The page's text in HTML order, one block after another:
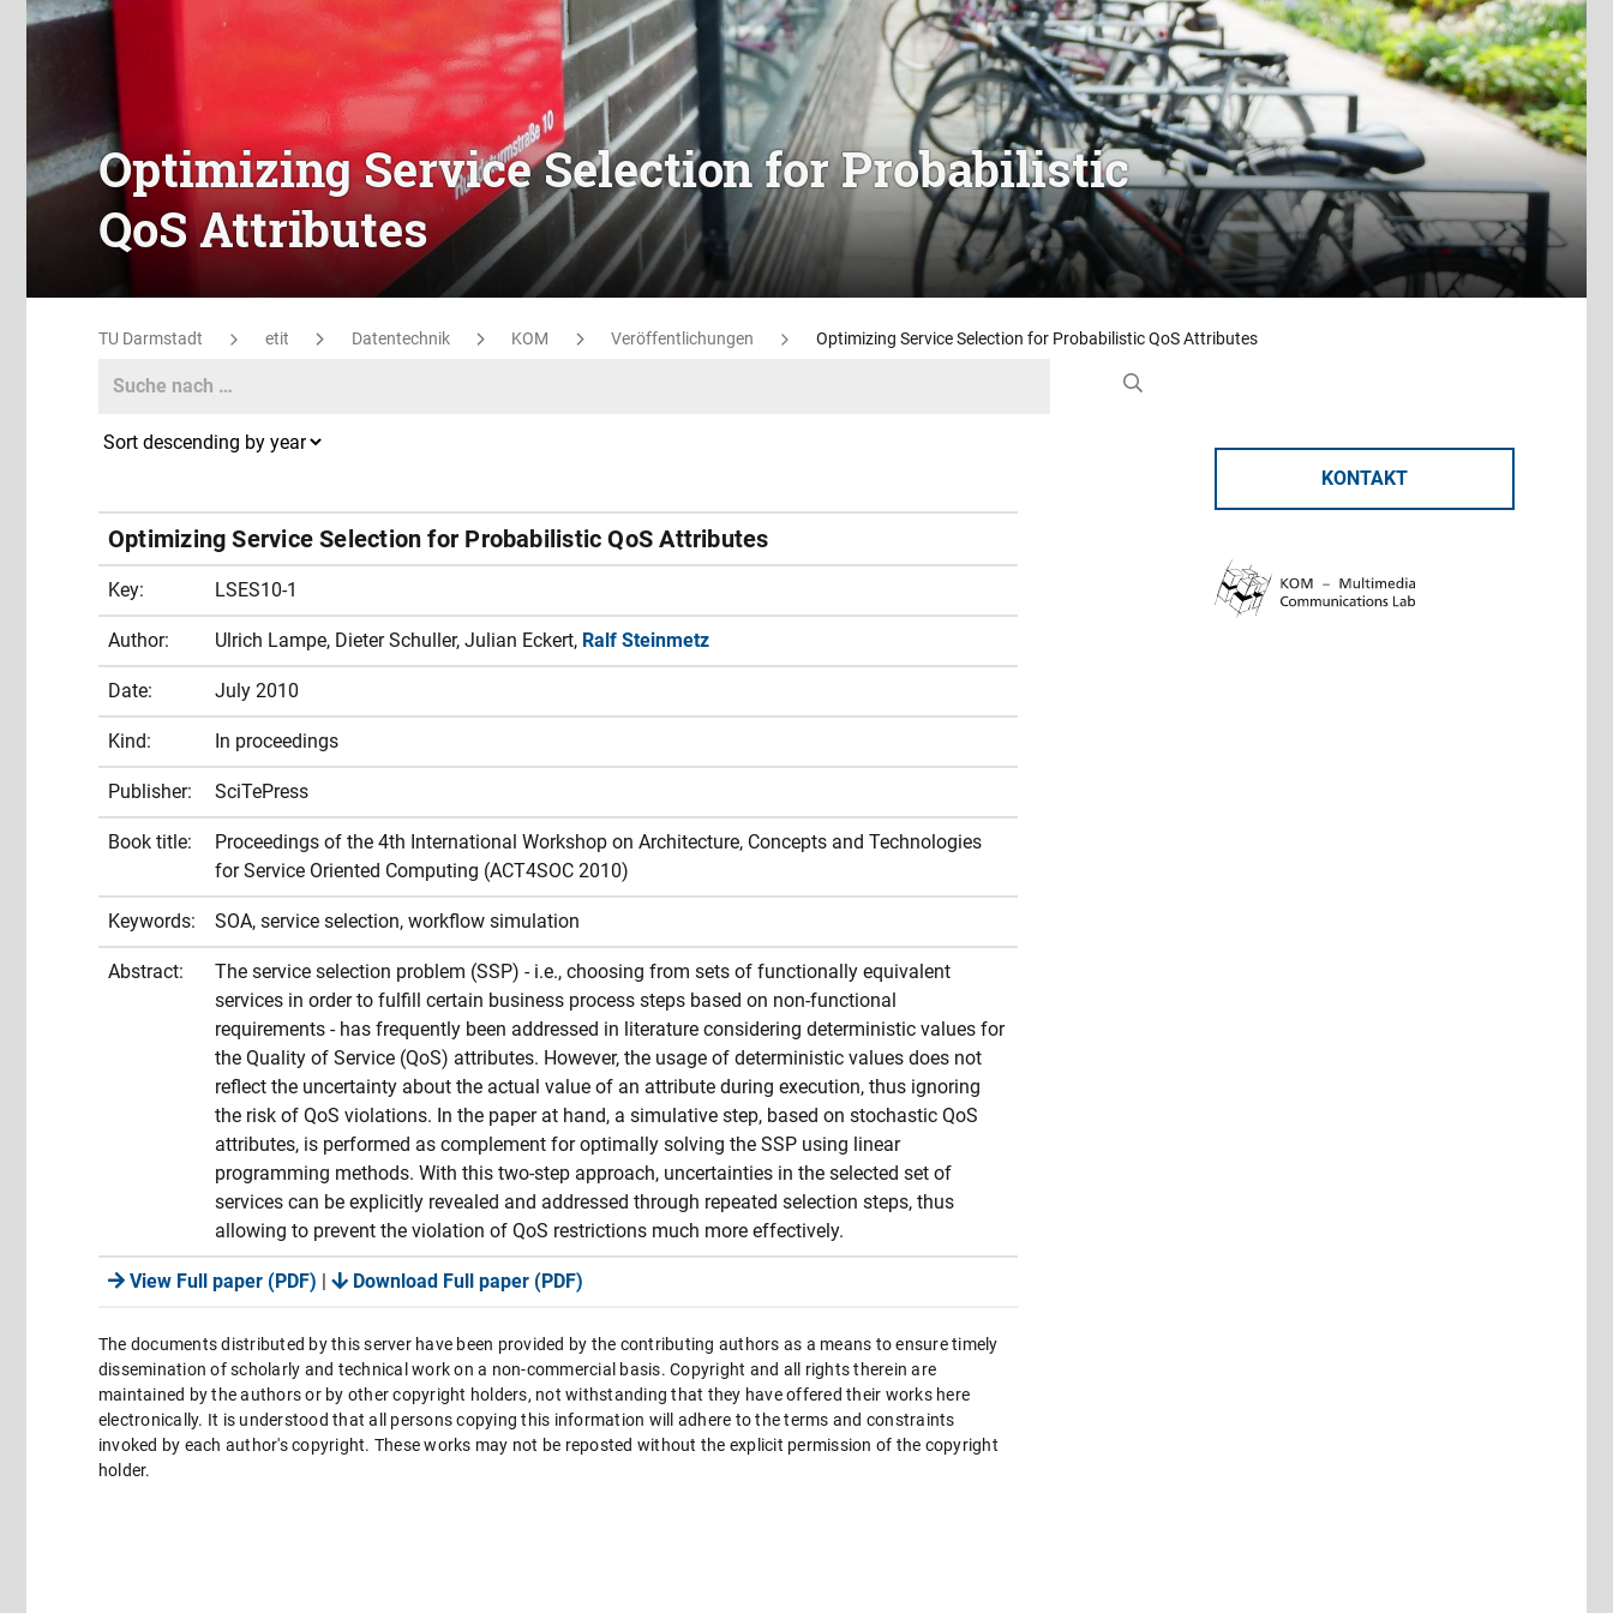
Optimizing Service Selection for Probabilistic
QoS Attributes
TU Darmstadt etit Datentechnik KOM Veröffentlichungen Optimizing Service Selection for Probabilistic QoS Attributes
KONTAKT
Search
Optimizing Service Selection for Probabilistic QoS Attributes
Key: LSES10-1
Author: Ulrich Lampe, Dieter Schuller, Julian Eckert, Ralf Steinmetz
Date: July 2010
Kind: In proceedings
Publisher: SciTePress
Book title:
Proceedings of the 4th International Workshop on Architecture, Concepts and Technologies
for Service Oriented Computing (ACT4SOC 2010)
Keywords: SOA, service selection, workflow simulation
Abstract:
The service selection problem (SSP) - i.e., choosing from sets of functionally equivalent
services in order to fulfill certain business process steps based on non-functional
requirements - has frequently been addressed in literature considering deterministic values for
the Quality of Service (QoS) attributes. However, the usage of deterministic values does not
reflect the uncertainty about the actual value of an attribute during execution, thus ignoring
the risk of QoS violations. In the paper at hand, a simulative step, based on stochastic QoS
attributes, is performed as complement for optimally solving the SSP using linear
programming methods. With this two-step approach, uncertainties in the selected set of
services can be explicitly revealed and addressed through repeated selection steps, thus
allowing to prevent the violation of QoS restrictions much more effectively.
View Full paper (PDF) | Download Full paper (PDF)
The documents distributed by this server have been provided by the contributing authors as a means to ensure timely
dissemination of scholarly and technical work on a non-commercial basis. Copyright and all rights therein are
maintained by the authors or by other copyright holders, not withstanding that they have offered their works here
electronically. It is understood that all persons copying this information will adhere to the terms and constraints
invoked by each author's copyright. These works may not be reposted without the explicit permission of the copyright
holder.